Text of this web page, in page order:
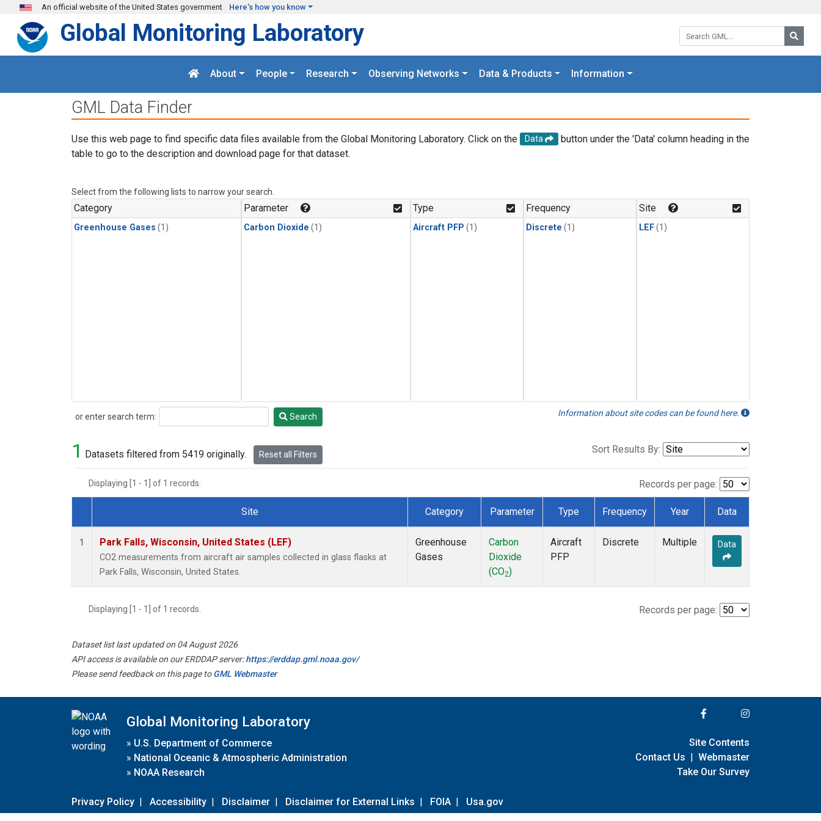
Skip to main content
An official website of the United States government Here's how you know
Search GML:
Global Monitoring Laboratory
About People Research Observing Networks Data & Products Information
GML Data Finder
Use this web page to find specific data files available from the Global Monitoring Laboratory. Click on the Data
button under the 'Data' column heading in the
table to go to the description and download page for that dataset.
Select from the following lists to narrow your search.
Category
Greenhouse Gases (1)
Parameter
Carbon Dioxide (1)
Type
Aircraft PFP (1)
Frequency
Discrete (1)
Site
LEF(1)
or enter search term:
Search Search Information about site codes can be found here.
1 Datasets filtered from 5419 originally. Reset all Filters Sort Results By:
Displaying [1 - 1] of 1 records. Records per page:
Dataset Number
Site Category Parameter Type Frequency Year Data
1 Park Falls, Wisconsin, United States (LEF)
CO2 measurements from aircraft air samples collected in glass flasks at
Park Falls, Wisconsin, United States.
Greenhouse
Gases
Carbon
Dioxide
(CO2)
Aircraft
PFP
Discrete Multiple Data
Displaying [1 - 1] of 1 records. Records per page:
Dataset list last updated on 04 August 2026
API access is available on our ERDDAP server:https://erddap.gml.noaa.gov/
Please send feedback on this page toGML Webmaster
Global Monitoring Laboratory
» U.S. Department of Commerce
» National Oceanic & Atmospheric Administration
» NOAA Research
Privacy Policy | Accessibility | Disclaimer | Disclaimer for External Links | FOIA | Usa.gov
Site Contents
Contact Us | Webmaster
Take Our Survey